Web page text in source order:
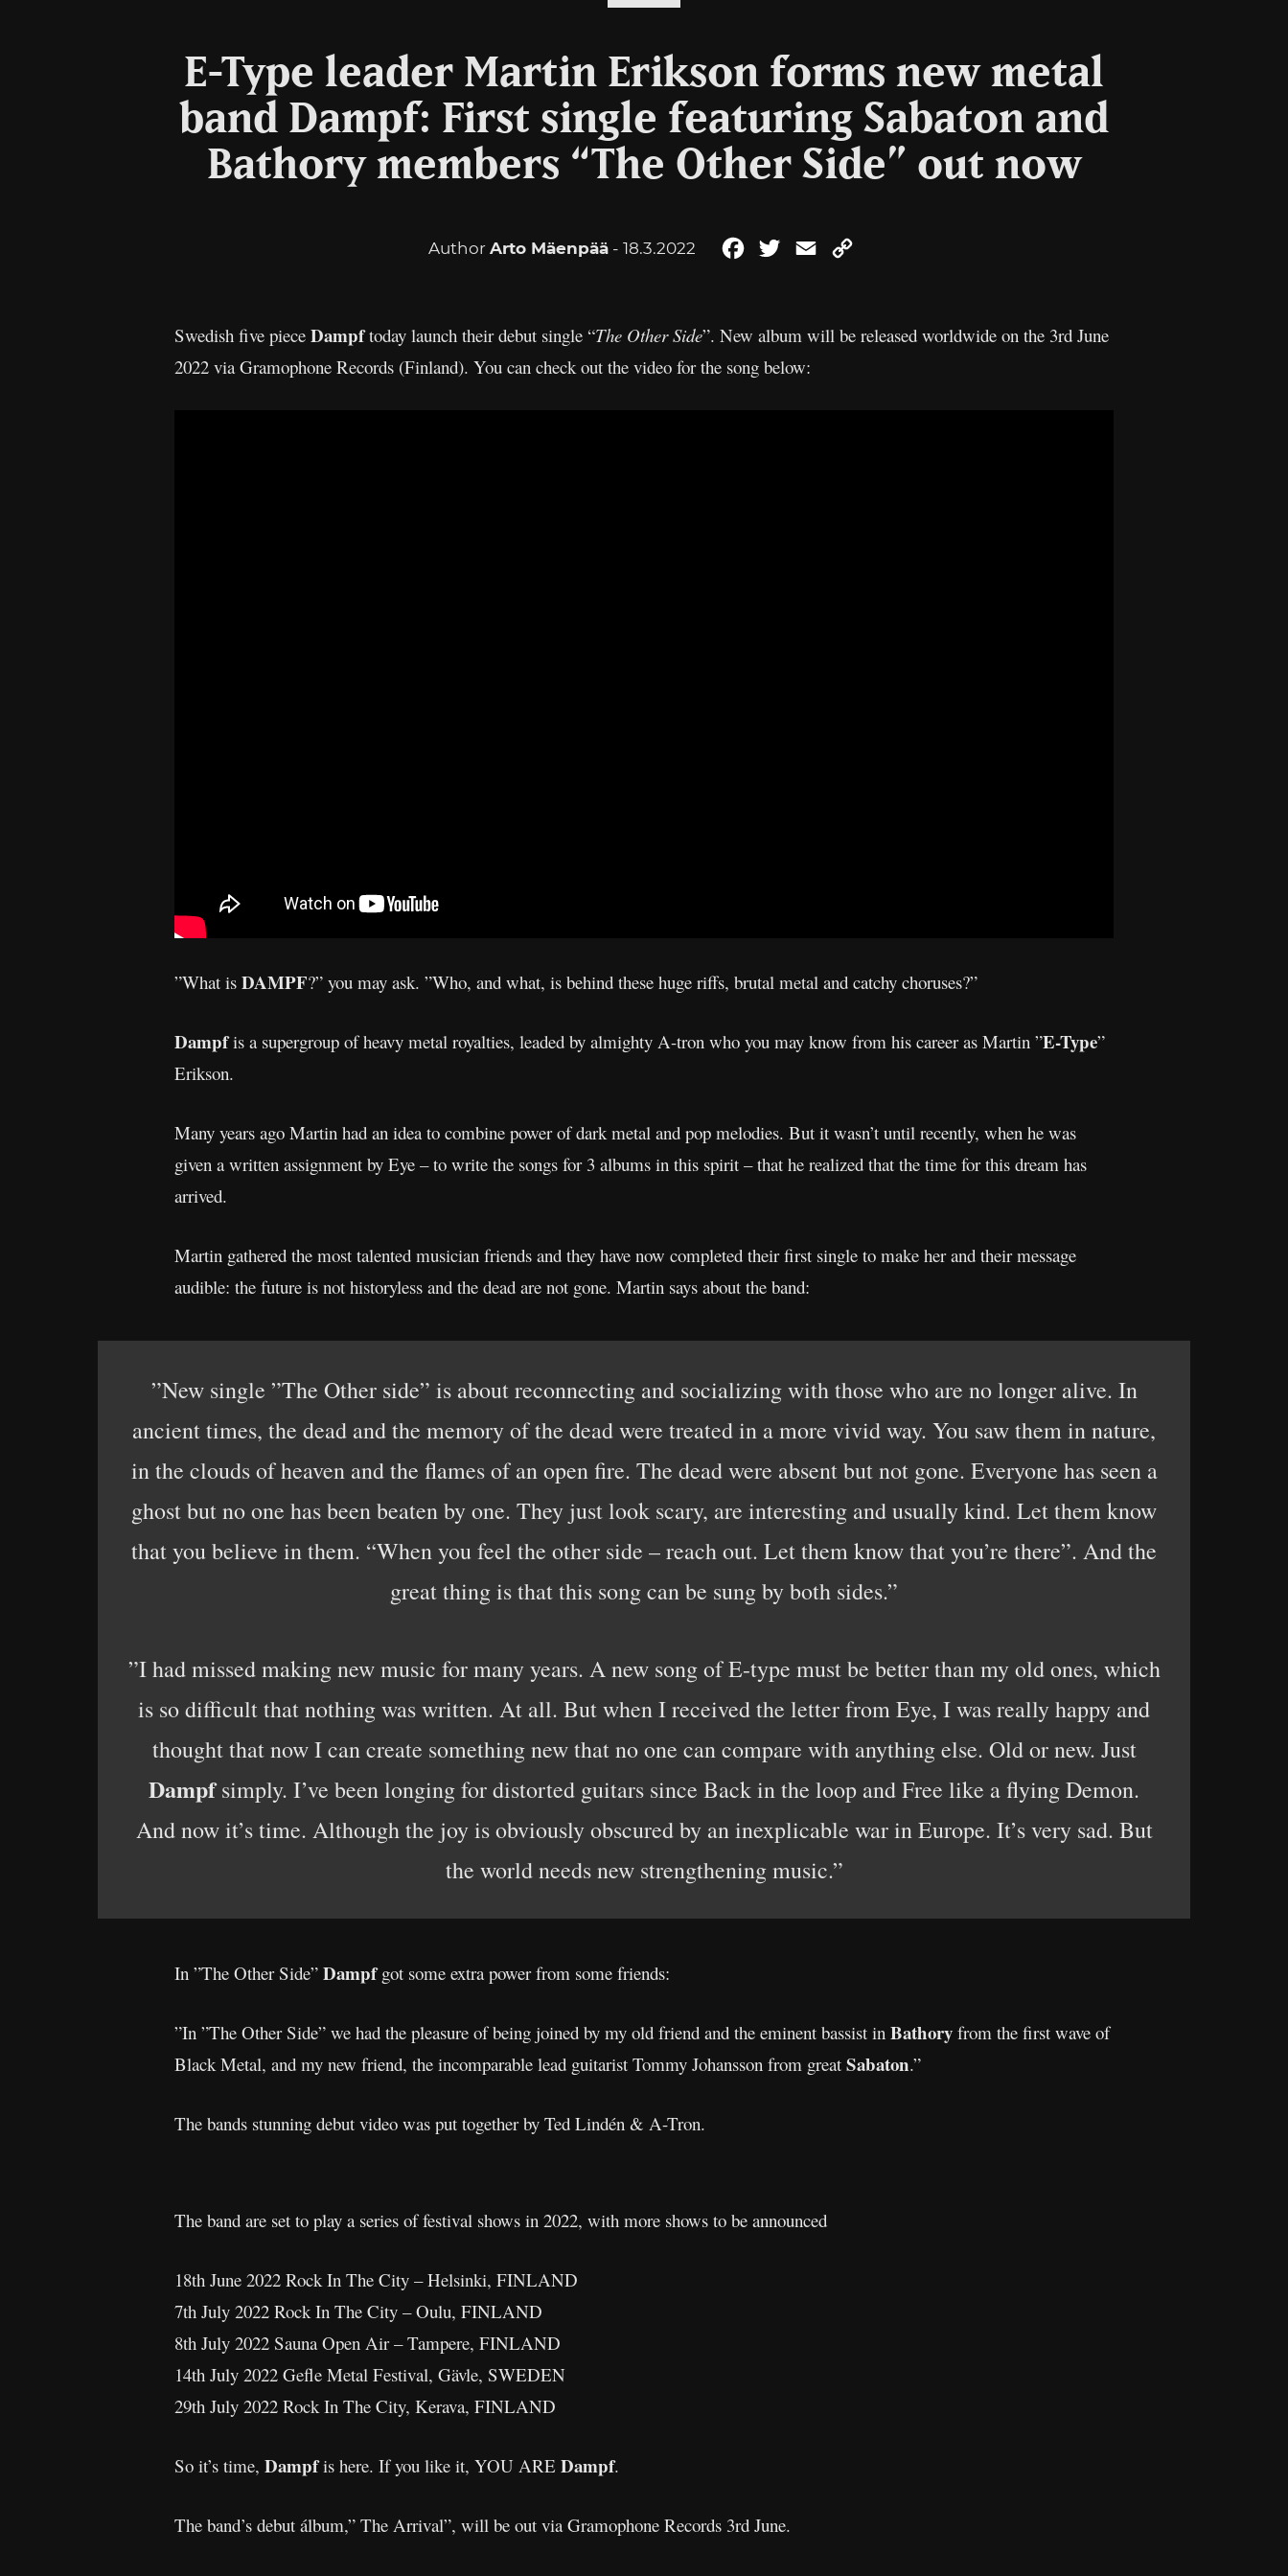
E-Type leader Martin Erikson forms new metal
band Dampf: First single featuring Sabaton and
Bathory members “The Other Side” out now
Author Arto Mäenpää- 18.3.2022 FacebookTwitterEmail
Swedish five piece Dampftoday launch their debut single “The Other Side”. New album will be released worldwide on the 3rd June
2022 via Gramophone Records (Finland). You can check out the video for the song below:
”What is DAMPF?” you may ask. ”Who, and what, is behind these huge riffs, brutal metal and catchy choruses?”
Dampfis a supergroup of heavy metal royalties, leaded by almighty A-tron who you may know from his career as Martin ”E-Type”
Erikson.
Many years ago Martin had an idea to combine power of dark metal and pop melodies. But it wasn’t until recently, when he was
given a written assignment by Eye – to write the songs for 3 albums in this spirit – that he realized that the time for this dream has
arrived.
Martin gathered the most talented musician friends and they have now completed their first single to make her and their message
audible: the future is not historyless and the dead are not gone. Martin says about the band:
”New single ”The Other side” is about reconnecting and socializing with those who are no longer alive. In
ancient times, the dead and the memory of the dead were treated in a more vivid way. You saw them in nature,
in the clouds of heaven and the flames of an open fire. The dead were absent but not gone. Everyone has seen a
ghost but no one has been beaten by one. They just look scary, are interesting and usually kind. Let them know
that you believe in them. “When you feel the other side – reach out. Let them know that you’re there”. And the
great thing is that this song can be sung by both sides.”
”I had missed making new music for many years. A new song of E-type must be better than my old ones, which
is so difficult that nothing was written. At all. But when I received the letter from Eye, I was really happy and
thought that now I can create something new that no one can compare with anything else. Old or new. Just
Dampfsimply. I’ve been longing for distorted guitars since Back in the loop and Free like a flying Demon.
And now it’s time. Although the joy is obviously obscured by an inexplicable war in Europe. It’s very sad. But
the world needs new strengthening music.”
In ”The Other Side” Dampfgot some extra power from some friends:
”In ”The Other Side” we had the pleasure of being joined by my old friend and the eminent bassist in Bathory from the first wave of
Black Metal, and my new friend, the incomparable lead guitarist Tommy Johansson from great Sabaton.”
The bands stunning debut video was put together by Ted Lindén & A-Tron.
The band are set to play a series of festival shows in 2022, with more shows to be announced
18th June 2022 Rock In The City – Helsinki, FINLAND
7th July 2022 Rock In The City – Oulu, FINLAND
8th July 2022 Sauna Open Air – Tampere, FINLAND
14th July 2022 Gefle Metal Festival, Gävle, SWEDEN
29th July 2022 Rock In The City, Kerava, FINLAND
So it’s time, Dampfis here. If you like it, YOU ARE Dampf.
The band’s debut álbum,” The Arrival”, will be out via Gramophone Records 3rd June.